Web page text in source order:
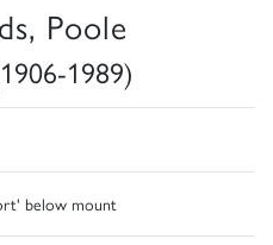
Poole
1989)
below mount